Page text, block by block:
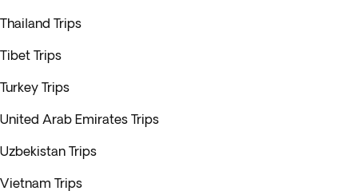
Thailand Trips
Tibet Trips
Turkey Trips
United Arab Emirates Trips
Uzbekistan Trips
Vietnam Trips